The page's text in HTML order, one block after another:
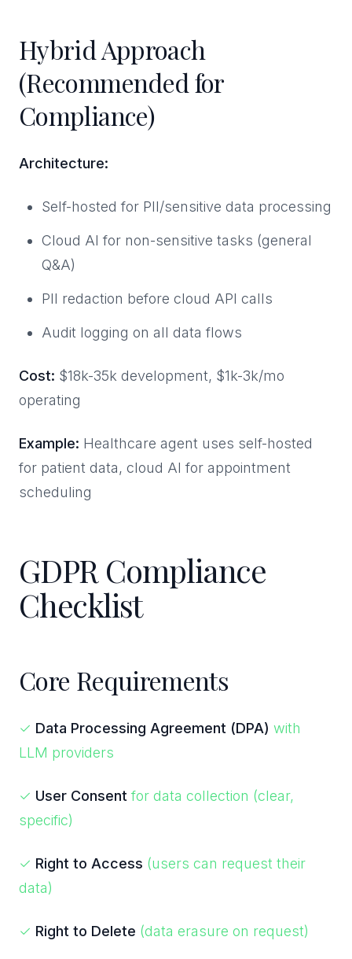
Hybrid Approach
(Recommended for
Compliance)
Architecture:
Self-hosted for PII/sensitive data processing
Cloud AI for non-sensitive tasks (general
Q&A)
PII redaction before cloud API calls
Audit logging on all data flows
Cost: $18k-35k development, $1k-3k/mo
operating
Example: Healthcare agent uses self-hosted
for patient data, cloud AI for appointment
scheduling
GDPR Compliance
Checklist
Core Requirements
✓ Data Processing Agreement (DPA) with
LLM providers
✓ User Consent for data collection (clear,
specific)
✓ Right to Access (users can request their
data)
✓ Right to Delete (data erasure on request)